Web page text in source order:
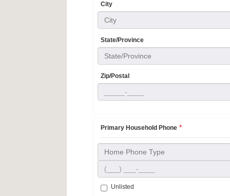
City
City
State/Province
State/Province
Zip/Postal
Primary Household Phone *
Home Phone Type
Unlisted